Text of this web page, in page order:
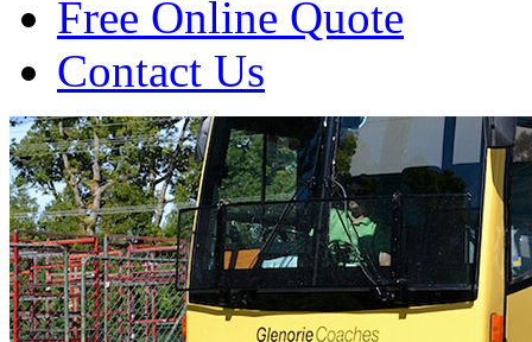
Free Online Quote
Contact Us